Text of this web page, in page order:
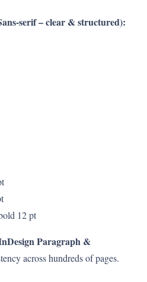
serif – clear & structured):
12 pt
Paragraph &
across hundreds of pages.